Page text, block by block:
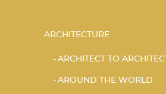
ARCHITECTURE
ARCHITECT TO ARCHITECT
AROUND THE WORLD